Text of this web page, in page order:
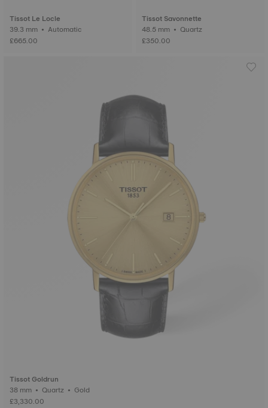
Tissot Le Locle
39.3 mm • Automatic
£665.00
Tissot Savonnette
48.5 mm • Quartz
£350.00
Tissot Goldrun
38 mm • Quartz • Gold
£3,330.00